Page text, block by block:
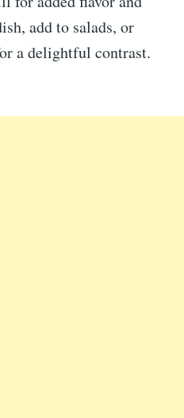
add to salads, or
a delightful contrast.